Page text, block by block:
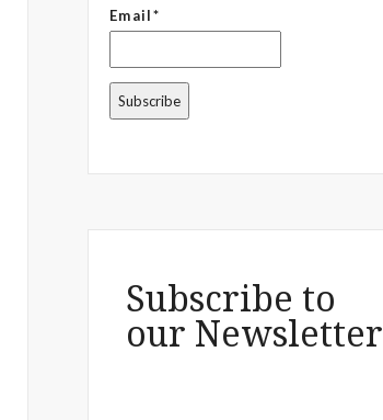
Email*
Subscribe to
our Newsletter